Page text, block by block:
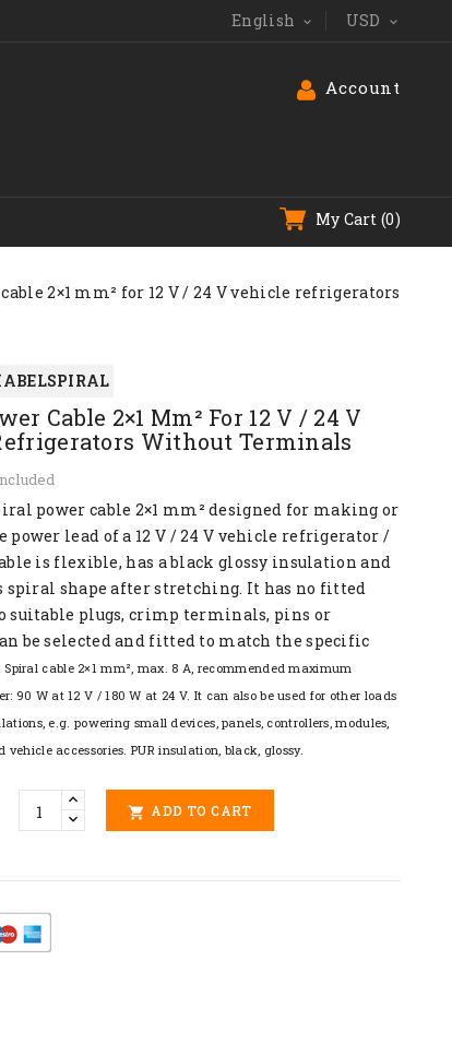
English  USD 
Account
My Cart (0)
2×1 mm² for 12 V / 24 V vehicle refrigerators
Cable 2×1 Mm² For 12 V / 24 V
Without Terminals
power cable 2×1 mm² designed for making or
lead of a 12 V / 24 V vehicle refrigerator /
is flexible, has a black glossy insulation and
spiral shape after stretching. It has no fitted
suitable plugs, crimp terminals, pins or
be selected and fitted to match the specific
Spiral cable 2×1 mm², max. 8 A, recommended maximum
90 W at 12 V / 180 W at 24 V. It can also be used for other loads
e.g. powering small devices, panels, controllers, modules,
accessories. PUR insulation, black, glossy.
 ADD TO CART